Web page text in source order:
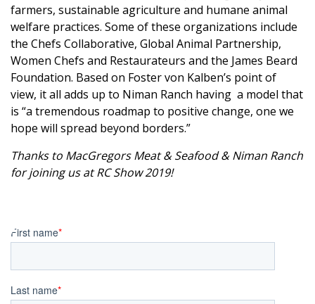
farmers, sustainable agriculture and humane animal
welfare practices. Some of these organizations include
the Chefs Collaborative, Global Animal Partnership,
Women Chefs and Restaurateurs and the James Beard
Foundation. Based on Foster von Kalben’s point of
view, it all adds up to Niman Ranch having a model that
is “a tremendous roadmap to positive change, one we
hope will spread beyond borders.”
Thanks to MacGregors Meat & Seafood&Niman Ranch
for joining us atRC Show 2019!